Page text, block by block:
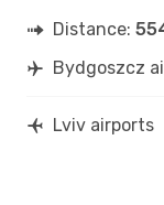
Distance:
Bydgoszcz
Lviv airports